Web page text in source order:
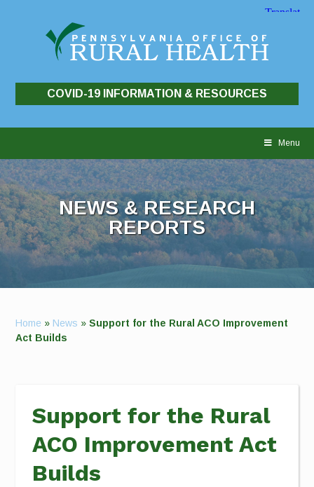
COVID-19 INFORMATION & RESOURCES
Menu
NEWS & RESEARCH
REPORTS
Home » News »Support for the Rural ACO Improvement
Act Builds
Support for the Rural
ACO Improvement Act
Builds